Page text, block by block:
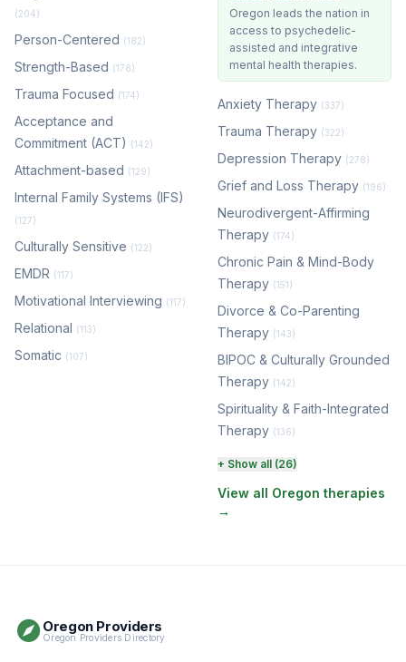
(204)
Person-Centered (182)
Strength-Based (178)
Trauma Focused (174)
Acceptance and
Commitment (ACT) (142)
Attachment-based (129)
Internal Family Systems (IFS)
(127)
Culturally Sensitive (122)
EMDR (117)
Motivational Interviewing (117)
Relational (113)
Somatic (107)
Oregon leads the nation in
access to psychedelic-
assisted and integrative
mental health therapies.
Anxiety Therapy (337)
Trauma Therapy (322)
Depression Therapy (278)
Grief and Loss Therapy (196)
Neurodivergent-Affirming
Therapy (174)
Chronic Pain & Mind-Body
Therapy (151)
Divorce & Co-Parenting
Therapy (143)
BIPOC & Culturally Grounded
Therapy (142)
Spirituality & Faith-Integrated
Therapy (136)
Perinatal & Postpartum
Therapy
(129)
EMDR Therapy
+ Show all (26)
View all Oregon therapies
→
Oregon Providers
Oregon Providers Directory